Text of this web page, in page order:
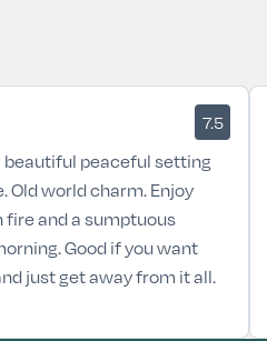
7.5
beautiful peaceful setting
Old world charm. Enjoy
fire and a sumptuous
Good if you want
just get away from it all.